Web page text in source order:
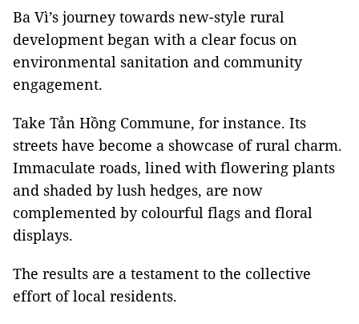
Ba Vì’s journey towards new-style rural
development began with a clear focus on
environmental sanitation and community
engagement.
Take Tản Hồng Commune, for instance. Its
streets have become a showcase of rural charm.
Immaculate roads, lined with flowering plants
and shaded by lush hedges, are now
complemented by colourful flags and floral
displays.
The results are a testament to the collective
effort of local residents.